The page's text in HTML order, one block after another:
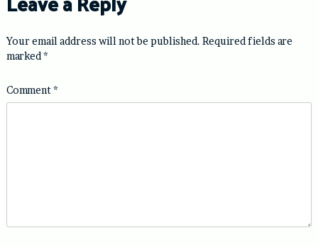
Your email address will not be published. Required fields are
marked *
Comment*